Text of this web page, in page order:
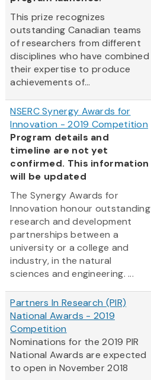
This prize recognizes
outstanding Canadian teams
of researchers from different
disciplines who have combined
their expertise to produce
achievements of...
NSERC Synergy Awards for
Innovation - 2019 Competition
Program details and
timeline are not yet
confirmed. This information
will be updated
The Synergy Awards for
Innovation honour outstanding
research and development
partnerships between a
university or a college and
industry, in the natural
sciences and engineering. ...
Partners In Research (PIR)
National Awards - 2019
Competition
Nominations for the 2019 PIR
National Awards are expected
to open in November 2018